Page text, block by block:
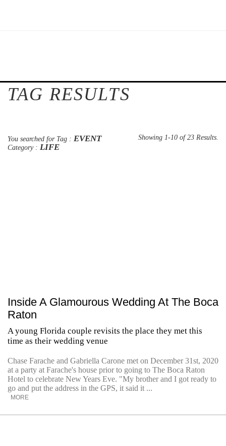
TAG RESULTS
You searched for Tag : EVENT
Category : LIFE
Showing 1-10 of 23 Results.
Inside A Glamourous Wedding At The Boca
Raton
A young Florida couple revisits the place they met this
time as their wedding venue
Chase Farache and Gabriella Carone met on December 31st, 2020
at a party at Farache's house prior to going to The Boca Raton
Hotel to celebrate New Years Eve. "My brother and I got ready to
go and put the address in the GPS, it said it ...
MORE